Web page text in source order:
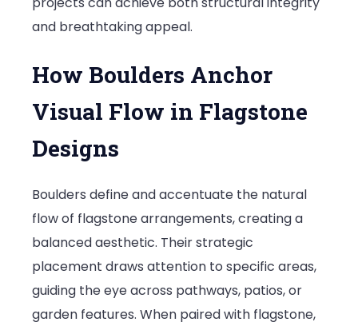
and breathtaking appeal.
How Boulders Anchor
Visual Flow in Flagstone
Designs
Boulders define and accentuate the natural
flow of flagstone arrangements, creating a
balanced aesthetic. Their strategic
placement draws attention to specific areas,
guiding the eye across pathways, patios, or
garden features. When paired with flagstone,